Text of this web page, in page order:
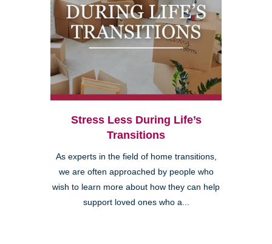
Stress Less During Life’s
Transitions
As experts in the field of home transitions,
we are often approached by people who
wish to learn more about how they can help
support loved ones who a...